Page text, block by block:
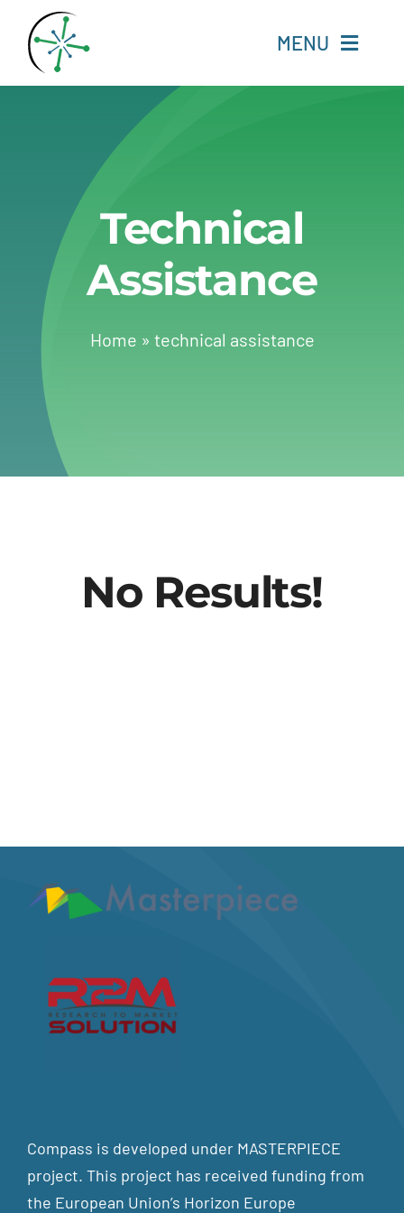
content
MENU
Resources
Experts
About
Change Language
Technical
Assistance
Home » technical assistance
No Results!
Compass is developed under MASTERPIECE
project. This project has received funding from
the European Union’s Horizon Europe